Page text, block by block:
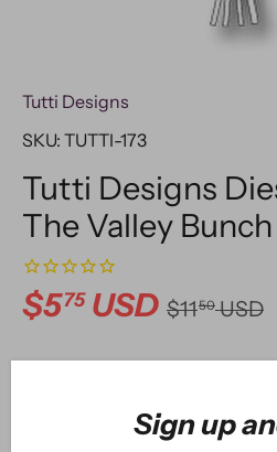
Tutti Designs
SKU: TUTTI-173
Tutti Designs
The Valley Bunch
$575USD $1150USD
Sign up